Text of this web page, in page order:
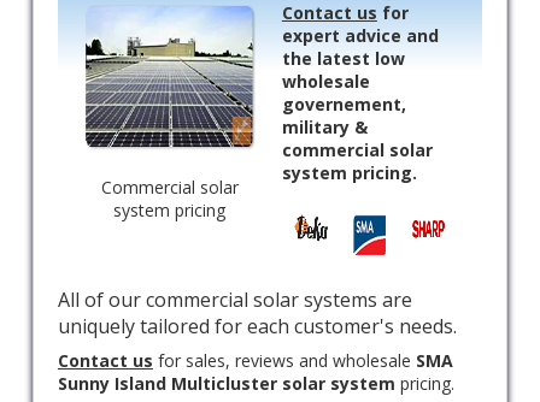
Commercial solar
system pricing
Contact us for
expert advice and
the latest low
wholesale
governement,
military &
commercial solar
system pricing.
All of our commercial solar systems are
uniquely tailored for each customer's needs.
Contact us for sales, reviews and wholesale SMA
Sunny Island Multicluster solar system pricing.